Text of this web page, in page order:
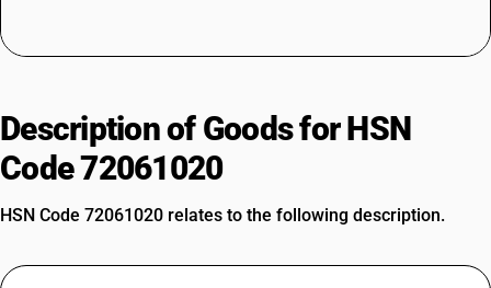
Description of Goods for HSN
Code 72061020
HSN Code 72061020 relates to the following description.